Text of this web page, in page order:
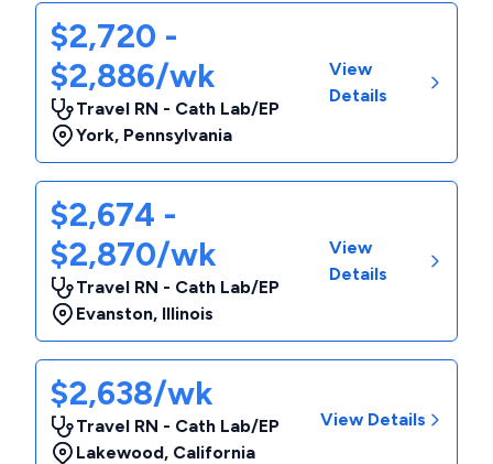
$2,720 -
$2,886/wk
Travel RN - Cath Lab/EP
York, Pennsylvania
View
Details
$2,674 -
$2,870/wk
Travel RN - Cath Lab/EP
Evanston, Illinois
View
Details
$2,638/wk
Travel RN - Cath Lab/EP
Lakewood, California
View Details